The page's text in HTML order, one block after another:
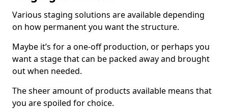
Various staging solutions are available depending
on how permanent you want the structure.
Maybe it’s for a one-off production, or perhaps you
want a stage that can be packed away and brought
out when needed.
The sheer amount of products available means that
you are spoiled for choice.